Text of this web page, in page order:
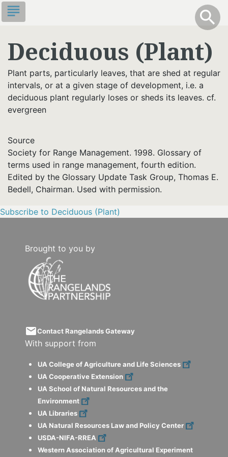
Skip
to
content
Toggle
search
info
subject
Deciduous (Plant)
Plant parts, particularly leaves, that are shed at regular
intervals, or at a given stage of development, i.e. a
deciduous plant regularly loses or sheds its leaves. cf.
evergreen
Source
Society for Range Management. 1998. Glossary of
terms used in range management, fourth edition.
Edited by the Glossary Update Task Group, Thomas E.
Bedell, Chairman. Used with permission.
Subscribe to Deciduous (Plant)
Brought to you by
emailContact Rangelands Gateway
With support from
UA College of Agriculture and Life Sciences
UA Cooperative Extension
UA School of Natural Resources and the
Environment
UA Libraries
UA Natural Resources Law and Policy Center
USDA-NIFA-RREA
Western Association of Agricultural Experiment